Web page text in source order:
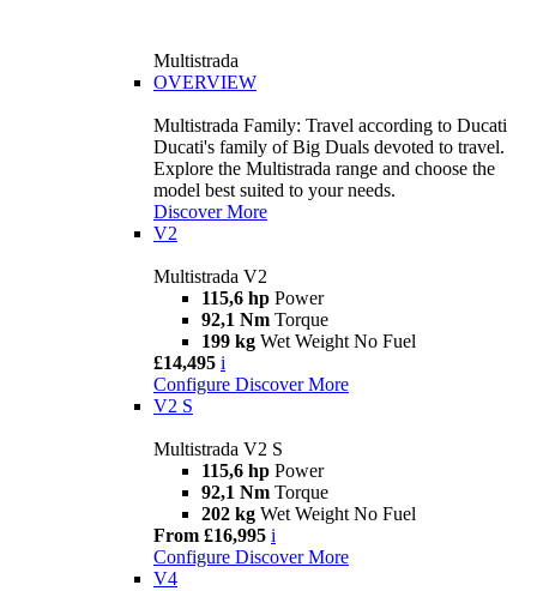
Multistrada
OVERVIEW
Multistrada Family: Travel according to Ducati
Ducati's family of Big Duals devoted to travel.
Explore the Multistrada range and choose the
model best suited to your needs.
Discover More
V2
Multistrada V2
115,6 hp Power
92,1 Nm Torque
199 kg Wet Weight No Fuel
£14,495 i
Configure Discover More
V2 S
Multistrada V2 S
115,6 hp Power
92,1 Nm Torque
202 kg Wet Weight No Fuel
From £16,995 i
Configure Discover More
V4